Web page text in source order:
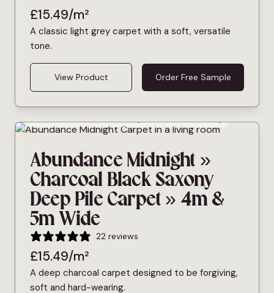
£15.49/m²
A classic light grey carpet with a soft, versatile
tone.
View Product Order Free Sample
Abundance Midnight »
Charcoal Black Saxony
Deep Pile Carpet » 4m &
5m Wide
22 reviews
£15.49/m²
A deep charcoal carpet designed to be forgiving,
soft and hard-wearing.